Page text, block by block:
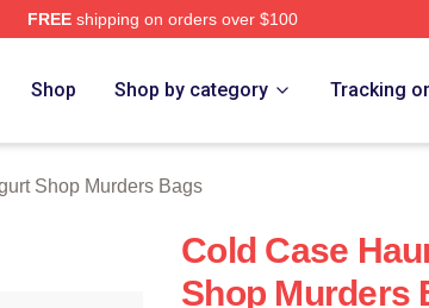
FREEshipping on orders over $100
Shop Shop by category Tracking
Shop Murders Bags
Cold Case
Shop Murders